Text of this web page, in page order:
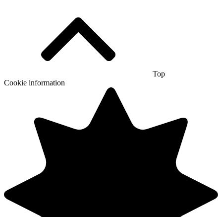
Top
Cookie information